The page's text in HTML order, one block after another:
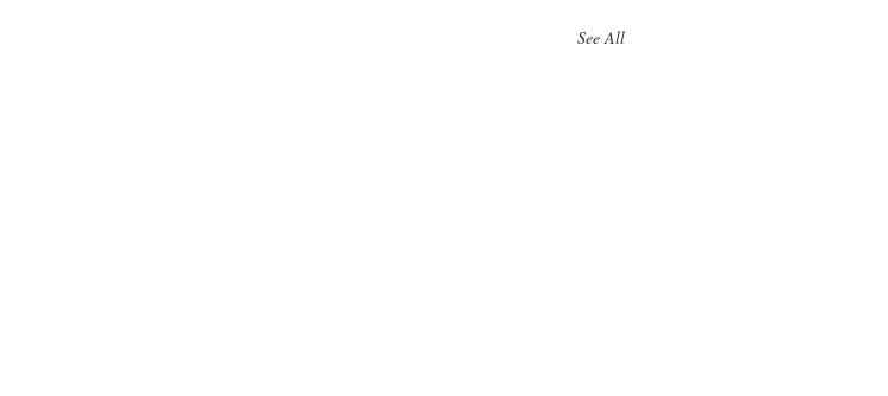
See All